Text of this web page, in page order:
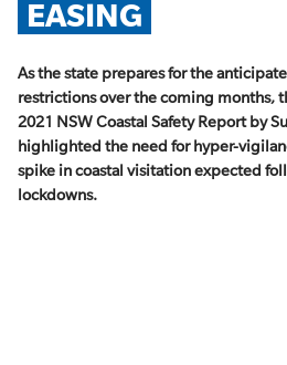
EASING
As the state prepares for the
restrictions over the coming months,
2021 NSW Coastal Safety Report by
highlighted the need for hyper-
spike in coastal visitation expected
lockdowns.